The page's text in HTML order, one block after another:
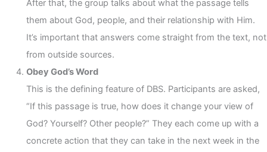
After that, the group talks about what the passage tells
them about God, people, and their relationship with Him.
It’s important that answers come straight from the text, not
from outside sources.
Obey God’s Word
This is the defining feature of DBS. Participants are asked,
“If this passage is true, how does it change your view of
God? Yourself? Other people?” They each come up with a
concrete action that they can take in the next week in the